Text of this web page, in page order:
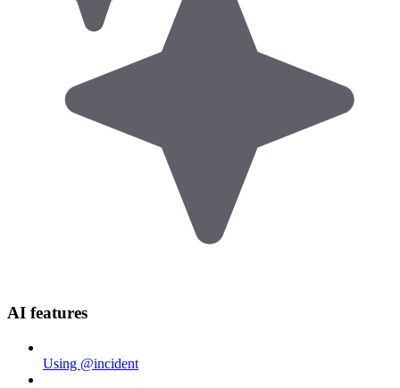
AI features
Using @incident